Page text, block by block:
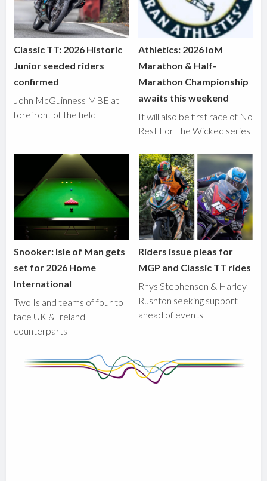
Classic TT: 2026 Historic
Junior seeded riders
confirmed
John McGuinness MBE at
forefront of the field
Athletics: 2026 IoM
Marathon & Half-
Marathon Championship
awaits this weekend
It will also be first race of No
Rest For The Wicked series
Snooker: Isle of Man gets
set for 2026 Home
International
Two Island teams of four to
face UK & Ireland
counterparts
Riders issue pleas for
MGP and Classic TT rides
Rhys Stephenson & Harley
Rushton seeking support
ahead of events